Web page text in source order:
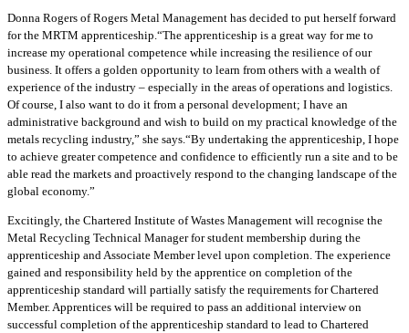
Donna Rogers of Rogers Metal Management has decided to put herself forward
for the MRTM apprenticeship.“The apprenticeship is a great way for me to
increase my operational competence while increasing the resilience of our
business. It offers a golden opportunity to learn from others with a wealth of
experience of the industry – especially in the areas of operations and logistics.
Of course, I also want to do it from a personal development; I have an
administrative background and wish to build on my practical knowledge of the
metals recycling industry,” she says.“By undertaking the apprenticeship, I hope
to achieve greater competence and confidence to efficiently run a site and to be
able read the markets and proactively respond to the changing landscape of the
global economy.”
Excitingly, the Chartered Institute of Wastes Management will recognise the
Metal Recycling Technical Manager for student membership during the
apprenticeship and Associate Member level upon completion. The experience
gained and responsibility held by the apprentice on completion of the
apprenticeship standard will partially satisfy the requirements for Chartered
Member. Apprentices will be required to pass an additional interview on
successful completion of the apprenticeship standard to lead to Chartered